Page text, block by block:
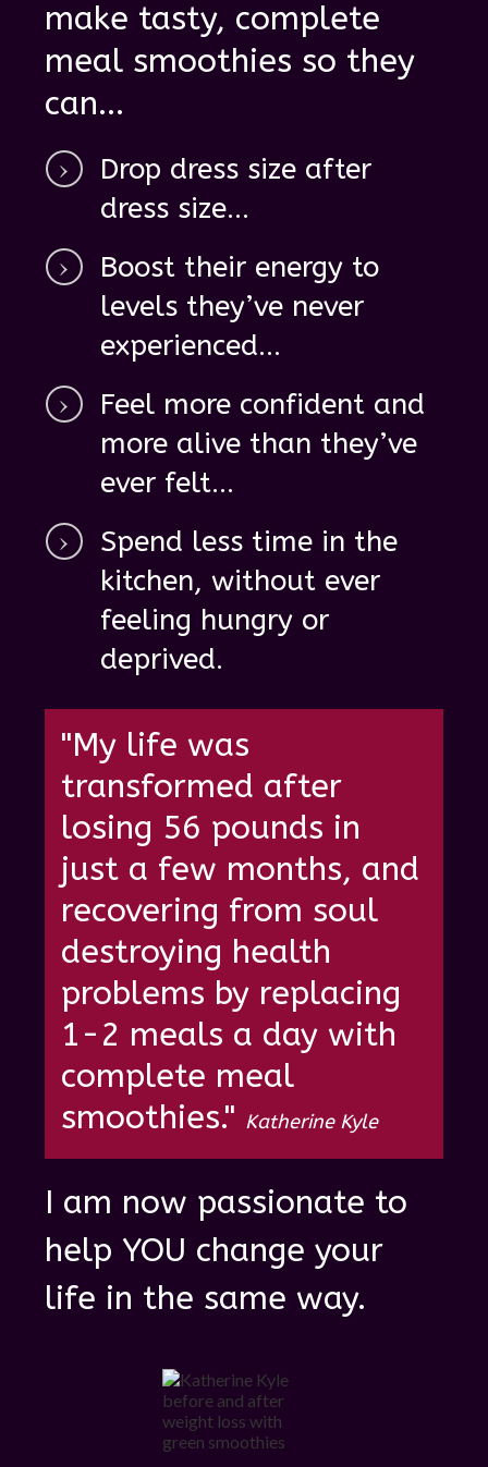
make tasty, complete
meal smoothies so they
can ...
Drop dress size after
dress size ...
Boost their energy to
levels they’ve never
experienced...
Feel more confident and
more alive than they’ve
ever felt...
Spend less time in the
kitchen, without ever
feeling hungry or
deprived.
"My life was
transformed after
losing 56 pounds in
just a few months, and
recovering from soul
destroying health
problems by re placing
1-2 meals a day with
complete meal
smoothies." Katherine Kyle
I am now passionate to
help YOU change your
life in the same way.